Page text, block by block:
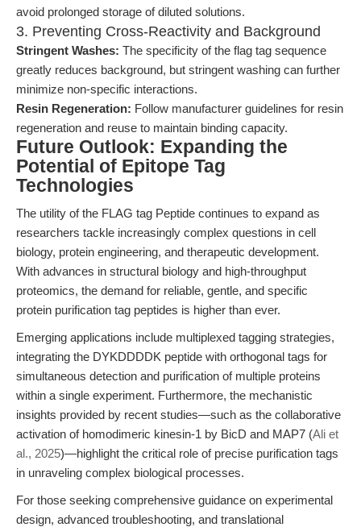
avoid prolonged storage of diluted solutions.
3. Preventing Cross-Reactivity and Background
Stringent Washes: The specificity of the flag tag sequence
greatly reduces background, but stringent washing can further
minimize non-specific interactions.
Resin Regeneration: Follow manufacturer guidelines for resin
regeneration and reuse to maintain binding capacity.
Future Outlook: Expanding the
Potential of Epitope Tag
Technologies
The utility of the FLAG tag Peptide continues to expand as
researchers tackle increasingly complex questions in cell
biology, protein engineering, and therapeutic development.
With advances in structural biology and high-throughput
proteomics, the demand for reliable, gentle, and specific
protein purification tag peptides is higher than ever.
Emerging applications include multiplexed tagging strategies,
integrating the DYKDDDDK peptide with orthogonal tags for
simultaneous detection and purification of multiple proteins
within a single experiment. Furthermore, the mechanistic
insights provided by recent studies—such as the collaborative
activation of homodimeric kinesin-1 by BicD and MAP7 (Ali et
al., 2025)—highlight the critical role of precise purification tags
in unraveling complex biological processes.
For those seeking comprehensive guidance on experimental
design, advanced troubleshooting, and translational